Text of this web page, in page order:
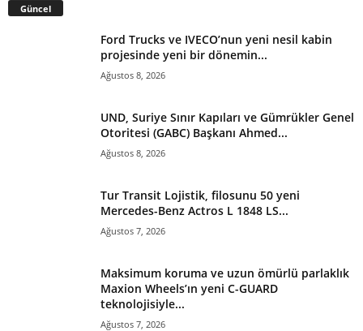
Güncel
Ford Trucks ve IVECO’nun yeni nesil kabin
projesinde yeni bir dönemin...
Ağustos 8, 2026
UND, Suriye Sınır Kapıları ve Gümrükler Genel
Otoritesi (GABC) Başkanı Ahmed...
Ağustos 8, 2026
Tur Transit Lojistik, filosunu 50 yeni
Mercedes-Benz Actros L 1848 LS...
Ağustos 7, 2026
Maksimum koruma ve uzun ömürlü parlaklık
Maxion Wheels’ın yeni C-GUARD
teknolojisiyle...
Ağustos 7, 2026